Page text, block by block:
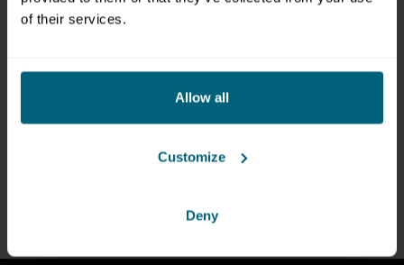
of their services.
Allow all
Customize
Deny
Am Messezentrum 1
TO THE DIRECTIONS